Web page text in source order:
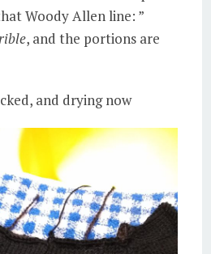
Woody Allen line: ”
, and the portions are
and drying now